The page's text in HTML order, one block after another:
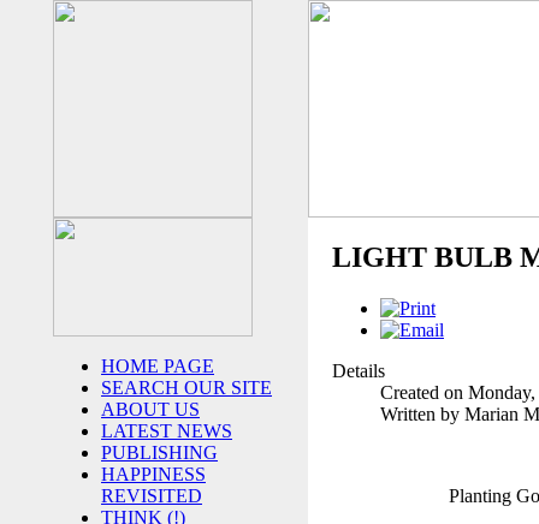
HOME PAGE
SEARCH OUR SITE
ABOUT US
LATEST NEWS
PUBLISHING
HAPPINESS
REVISITED
THINK (!)
LIGHT BULB
Details
Created on
Written by Marian
Planting